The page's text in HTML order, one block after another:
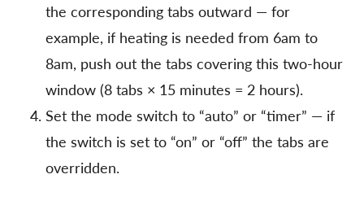
the corresponding tabs outward — for
example, if heating is needed from 6am to
8am, push out the tabs covering this two-hour
window (8 tabs × 15 minutes = 2 hours).
Set the mode switch to “auto” or “timer” — if
the switch is set to “on” or “off” the tabs are
overridden.